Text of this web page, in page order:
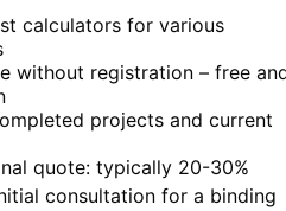
calculators for various
without registration – free
projects and current
quote: typically 20-30%
consultation for a binding